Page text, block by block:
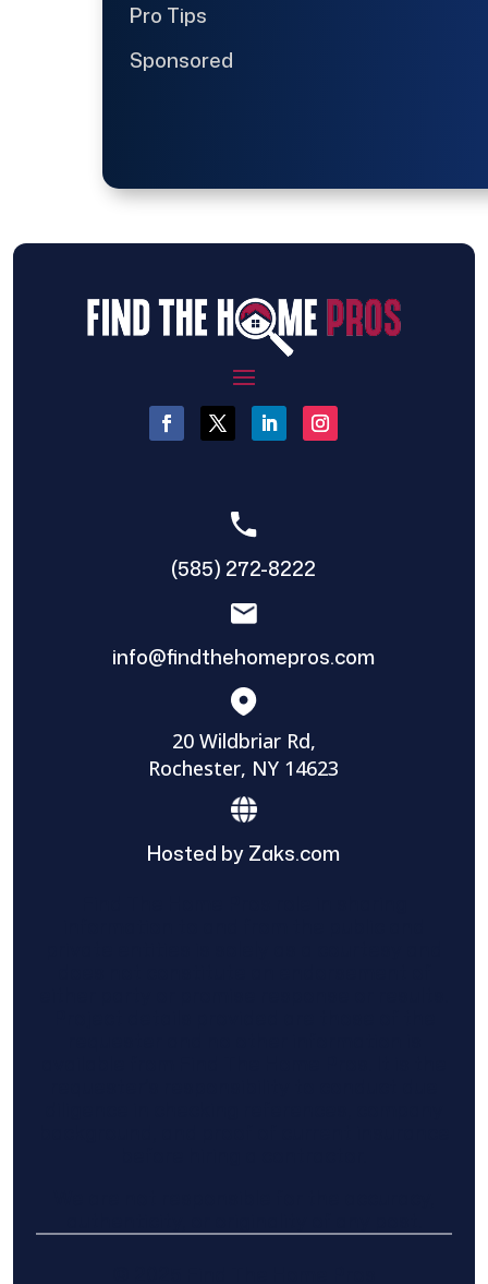
Pro Tips
Sponsored
(585) 272-8222
info@findthehomepros.com
20 Wildbriar Rd,
Rochester, NY 14623
Hosted by Zaks.com